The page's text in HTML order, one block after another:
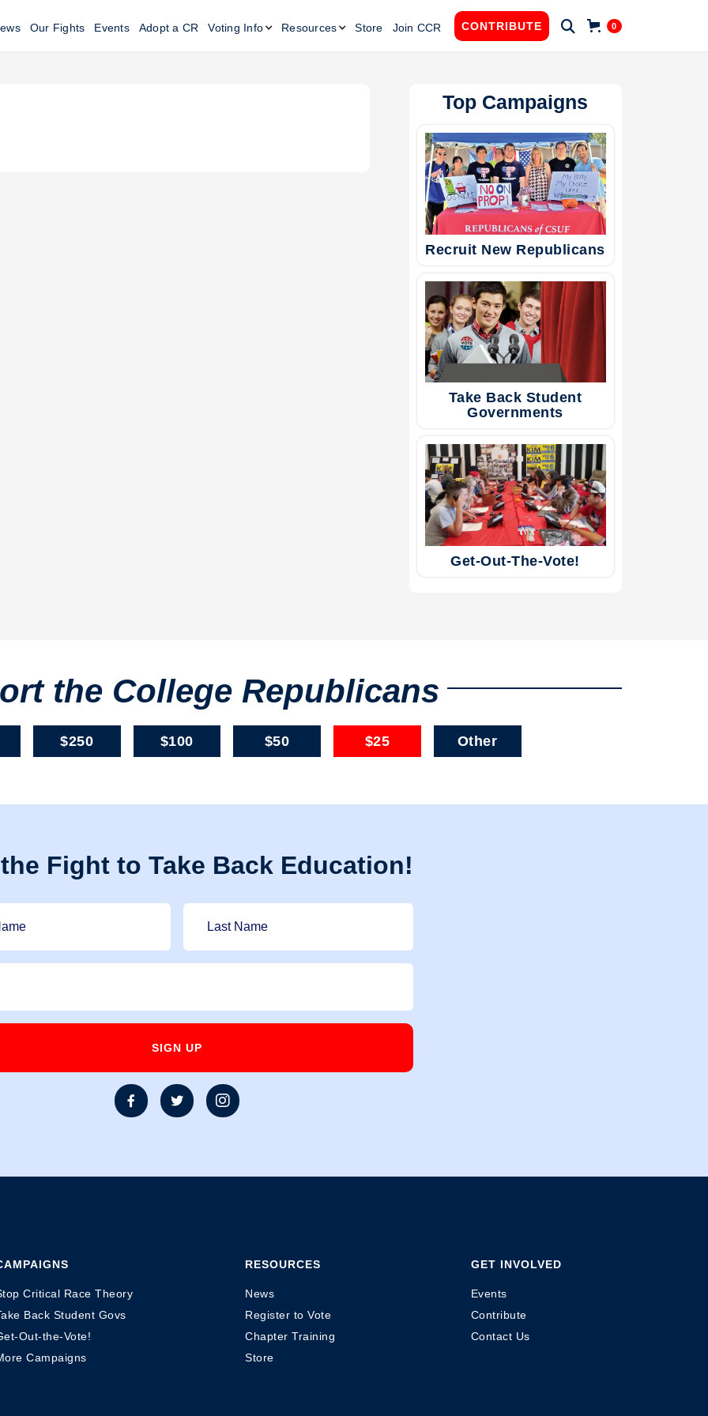
Our Fights Events Adopt a CR Voting Info Resources Store Join CCR CONTRIBUTE  0
Top Campaigns
Recruit New Republicans
Take Back Student
Governments
Get-Out-The-Vote!
the College Republicans
$250 $100 $50 $25 Other
Fight to Take Back Education!
  
Critical Race Theory
Back Student Govs
Out-the-Vote!
Campaigns
RESOURCES
News
Register to Vote
Chapter Training
Store
GET INVOLVED
Events
Contribute
Contact Us